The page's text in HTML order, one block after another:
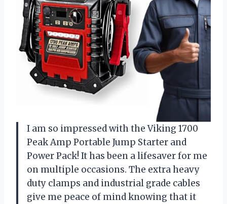
I am so impressed with the Viking 1700
Peak Amp Portable Jump Starter and
Power Pack! It has been a lifesaver for me
on multiple occasions. The extra heavy
duty clamps and industrial grade cables
give me peace of mind knowing that it